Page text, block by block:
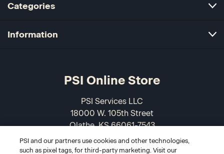
Categories
Information
PSI Online Store
PSI Services LLC
18000 W. 105th Street
Olathe, KS 66061-7543
USA
PSI and our partners use cookies and other technologies,
such as pixel tags, for third-party marketing. Visit our